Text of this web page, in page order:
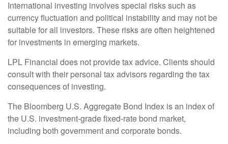
International investing involves special risks such as
currency fluctuation and political instability and may not be
suitable for all investors. These risks are often heightened
for investments in emerging markets.
LPL Financial does not provide tax advice. Clients should
consult with their personal tax advisors regarding the tax
consequences of investing.
The Bloomberg U.S. Aggregate Bond Index is an index of
the U.S. investment-grade fixed-rate bond market,
including both government and corporate bonds.